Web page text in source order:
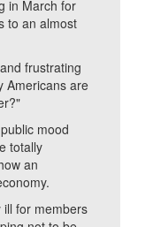
in March for
to an almost
frustrating
Americans are
mood
totally
an
for members